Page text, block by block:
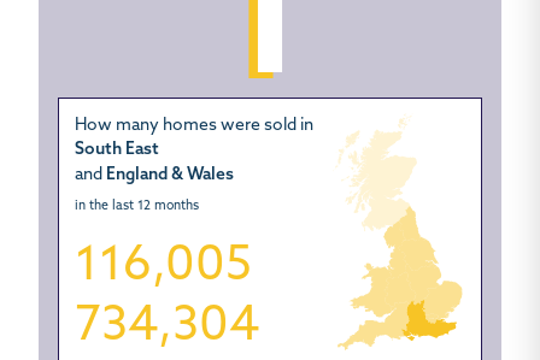
How many homes were sold in
South East
and England & Wales
in the last 12 months
116,005
734,304